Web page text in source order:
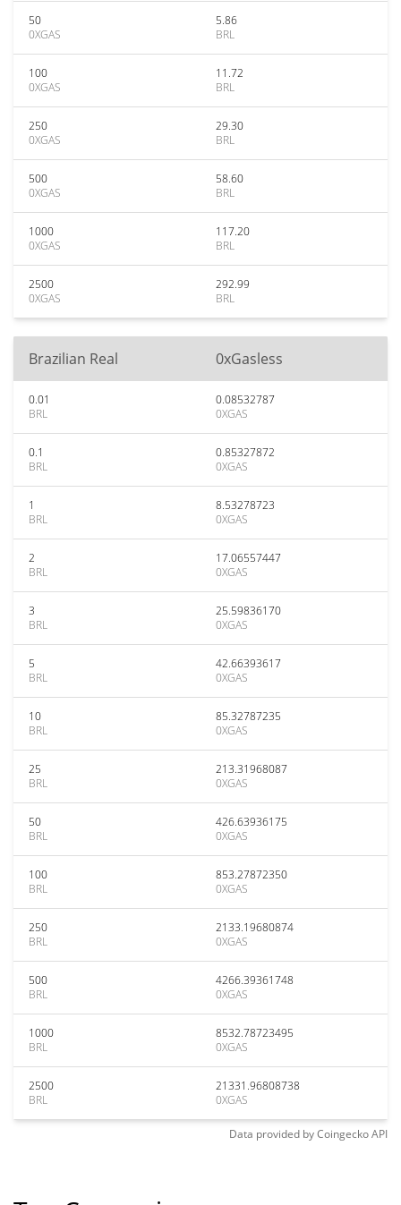
50
0XGAS
5.86
BRL
100
0XGAS
11.72
BRL
250
0XGAS
29.30
BRL
500
0XGAS
58.60
BRL
1000
0XGAS
117.20
BRL
2500
0XGAS
292.99
BRL
Brazilian Real 0xGasless
0.01
BRL
0.08532787
0XGAS
0.1
BRL
0.85327872
0XGAS
1
BRL
8.53278723
0XGAS
2
BRL
17.06557447
0XGAS
3
BRL
25.59836170
0XGAS
5
BRL
42.66393617
0XGAS
10
BRL
85.32787235
0XGAS
25
BRL
213.31968087
0XGAS
50
BRL
426.63936175
0XGAS
100
BRL
853.27872350
0XGAS
250
BRL
2133.19680874
0XGAS
500
BRL
4266.39361748
0XGAS
1000
BRL
8532.78723495
0XGAS
2500
BRL
21331.96808738
0XGAS
Data provided byCoingeckoAPI